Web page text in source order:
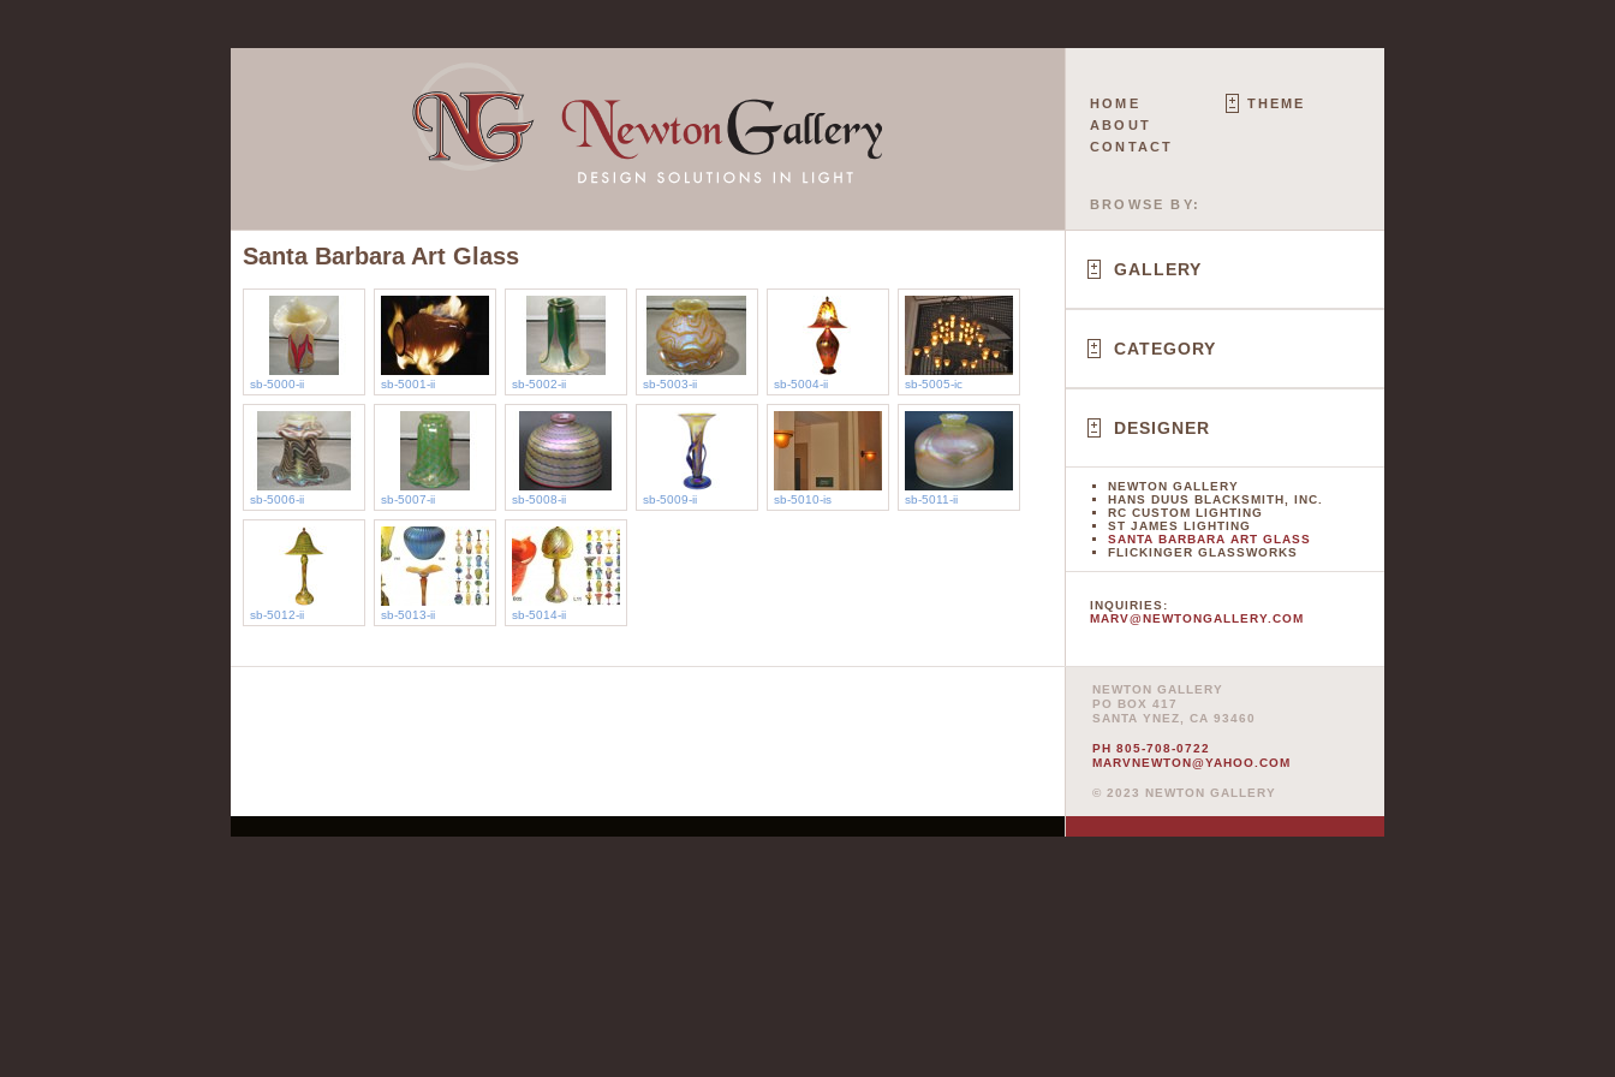
HOME
ABOUT
CONTACT
THEME
BROWSE BY:
Santa Barbara Art Glass
sb-5000-ii sb-5001-ii sb-5002-ii sb-5003-ii sb-5004-ii sb-5005-ic
sb-5006-ii sb-5007-ii sb-5008-ii sb-5009-ii sb-5010-is sb-5011-ii
sb-5012-ii sb-5013-ii sb-5014-ii
GALLERY
CATEGORY
DESIGNER
NEWTON GALLERY
HANS DUUS BLACKSMITH, INC.
RC CUSTOM LIGHTING
ST JAMES LIGHTING
SANTA BARBARA ART GLASS
FLICKINGER GLASSWORKS
INQUIRIES:
MARV@NEWTONGALLERY.COM
NEWTON GALLERY
PO BOX 417
SANTA YNEZ, CA 93460
PH 805-708-0722
MARVNEWTON@YAHOO.COM
© 2023 NEWTON GALLERY